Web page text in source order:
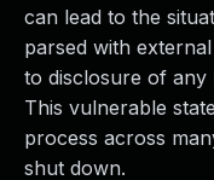
can lead to the
parsed with
to disclosure of any
This vulnerable
process across
shut down.